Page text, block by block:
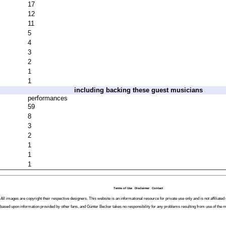
17
12
11
5
4
3
2
1
1
including backing these guest musicians
performances
59
8
3
2
1
1
1
Terms of Use Disclaimer Contact
images are copyright their respective designers. This website is an informational resource for private use only and is not
upon information provided by other fans, and Günter Becker takes no responsibility for any problems resulting from use of the